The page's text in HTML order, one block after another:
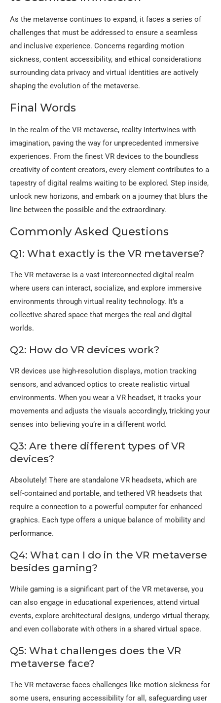
As the metaverse continues to expand, it faces a series of
challenges that must be addressed to ensure a seamless
and inclusive experience. Concerns regarding motion
sickness, content accessibility, and ethical considerations
surrounding data privacy and virtual identities are actively
shaping the evolution of the metaverse.
Final Words
In the realm of the VR metaverse, reality intertwines with
imagination, paving the way for unprecedented immersive
experiences. From the finest VR devices to the boundless
creativity of content creators, every element contributes to a
tapestry of digital realms waiting to be explored. Step inside,
unlock new horizons, and embark on a journey that blurs the
line between the possible and the extraordinary.
Commonly Asked Questions
Q1: What exactly is the VR metaverse?
The VR metaverse is a vast interconnected digital realm
where users can interact, socialize, and explore immersive
environments through virtual reality technology. It’s a
collective shared space that merges the real and digital
worlds.
Q2: How do VR devices work?
VR devices use high-resolution displays, motion tracking
sensors, and advanced optics to create realistic virtual
environments. When you wear a VR headset, it tracks your
movements and adjusts the visuals accordingly, tricking your
senses into believing you’re in a different world.
Q3: Are there different types of VR
devices?
Absolutely! There are standalone VR headsets, which are
self-contained and portable, and tethered VR headsets that
require a connection to a powerful computer for enhanced
graphics. Each type offers a unique balance of mobility and
performance.
Q4: What can I do in the VR metaverse
besides gaming?
While gaming is a significant part of the VR metaverse, you
can also engage in educational experiences, attend virtual
events, explore architectural designs, undergo virtual therapy,
and even collaborate with others in a shared virtual space.
Q5: What challenges does the VR
metaverse face?
The VR metaverse faces challenges like motion sickness for
some users, ensuring accessibility for all, safeguarding user